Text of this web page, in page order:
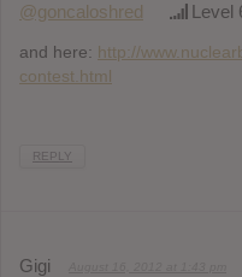
@goncaloshred Level
and here: http://
contest.html
REPLY
Gigi